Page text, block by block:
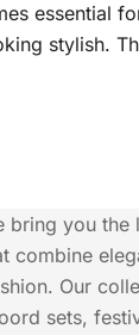
essential
stylish.
bring you the
combine
Our
sets,